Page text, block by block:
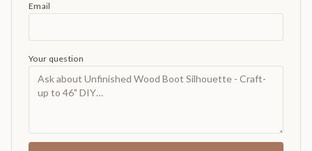
Email
Your question